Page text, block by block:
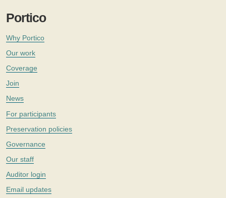
Portico
Why Portico
Our work
Coverage
Join
News
For participants
Preservation policies
Governance
Our staff
Auditor login
Email updates